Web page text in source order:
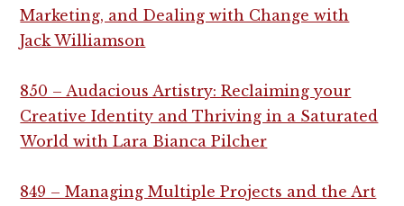
Marketing, and Dealing with Change with
Jack Williamson
850 – Audacious Artistry: Reclaiming your
Creative Identity and Thriving in a Saturated
World with Lara Bianca Pilcher
849 – Managing Multiple Projects and the Art